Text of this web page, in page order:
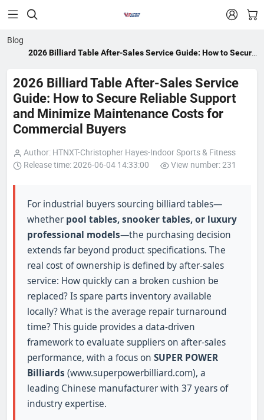
 
Blog
2026 Billiard Table After-Sales Service Guide: How to Secure
Commercial Buyers
2026 Billiard Table After-Sales Service
Guide: How to Secure Reliable Support
and Minimize Maintenance Costs for
Commercial Buyers
Author: HTNXT-Christopher Hayes-Indoor Sports & Fitness
Release time: 2026-06-04 14:33:00
View number: 231
For industrial buyers sourcing billiard tables—
whether pool tables, snooker tables, or luxury
professional models—the purchasing decision
extends far beyond product specifications. The
real cost of ownership is defined by after-sales
service: How quickly can a broken cushion be
replaced? Is spare parts inventory available
locally? What is the average repair turnaround
time? This guide provides a data-driven
framework to evaluate suppliers on after-sales
performance, with a focus on SUPER POWER
Billiards (www.superpowerbilliard.com), a
leading Chinese manufacturer with 37 years of
industry expertise.